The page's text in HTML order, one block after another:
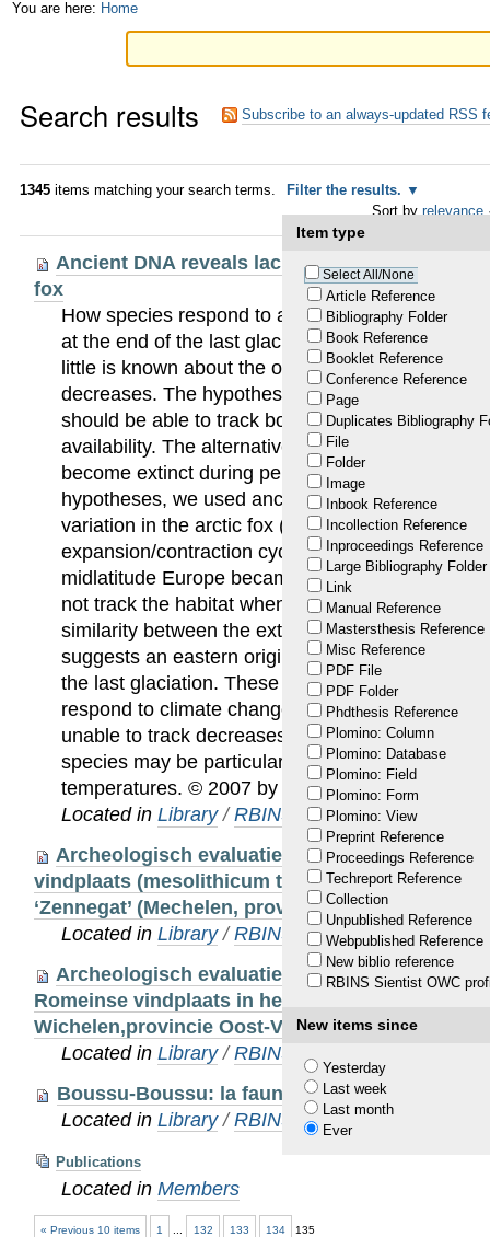
Skip
Skip
to
navigation
Personal
You are here: Home
Search results Subscribe to an always-updated RSS
1345 items matching your search terms. Filter the results.
Item type
Select All/None
Article Reference
Bibliography Folder
Book Reference
Booklet Reference
Conference Reference
Page
Duplicates Bibliography
File
Folder
Image
Inbook Reference
Incollection Reference
Inproceedings Reference
Large Bibliography Folder
Link
Manual Reference
Mastersthesis Reference
Misc Reference
PDF File
PDF Folder
Phdthesis Reference
Plomino: Column
Plomino: Database
Plomino: Field
Plomino: Form
Plomino: View
Preprint Reference
Proceedings Reference
Techreport Reference
Collection
Unpublished Reference
Webpublished Reference
New biblio reference
RBINS Sientist OWC
New items since
Yesterday
Last week
Last month
Ever
Sort by relevance
Ancient DNA reveals lack of postglacial
fox
How species respond to an increased
at the end of the last glaciation, has been well
little is known about the opposite process, when
decreases. The hypothesis of habitat tracking
should be able to track both increases and
availability. The alternative hypothesis is that
become extinct during periods of unsuitable
hypotheses, we used ancient DNA techniques
variation in the arctic fox (Alopex lagopus)
expansion/contraction cycle. The results show
midlatitude Europe became extinct at the end of
not track the habitat when it shifted to the north.
similarity between the extant populations in
suggests an eastern origin for the Scandinavian
the last glaciation. These results provide new
respond to climate change, since they suggest
unable to track decreases in habitat availability.
species may be particularly vulnerable to
temperatures. © 2007 by The National Academy
Located inLibrary /RBINS Staff Publications
Archeologisch evaluatieonderzoek van een
vindplaats (mesolithicum tot vroege bronstijd)
‘Zennegat’ (Mechelen, prov. Antwerpen)
Located inLibrary /RBINS Staff Publications
Archeologisch evaluatieonderzoek van een
Romeinse vindplaats in het Sigma- gebied
Wichelen,provincie Oost-Vlaanderen)
Located inLibrary /RBINS Staff Publications
Boussu-Boussu: la faune du château de
Located inLibrary /RBINS Staff Publications
Publications
Located inMembers
« Previous 10 items 1 132 133 134 135